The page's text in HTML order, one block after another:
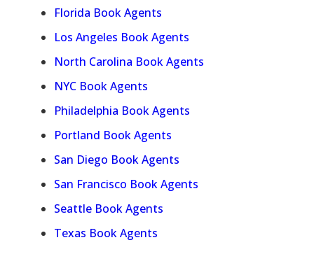
Florida Book Agents
Los Angeles Book Agents
North Carolina Book Agents
NYC Book Agents
Philadelphia Book Agents
Portland Book Agents
San Diego Book Agents
San Francisco Book Agents
Seattle Book Agents
Texas Book Agents